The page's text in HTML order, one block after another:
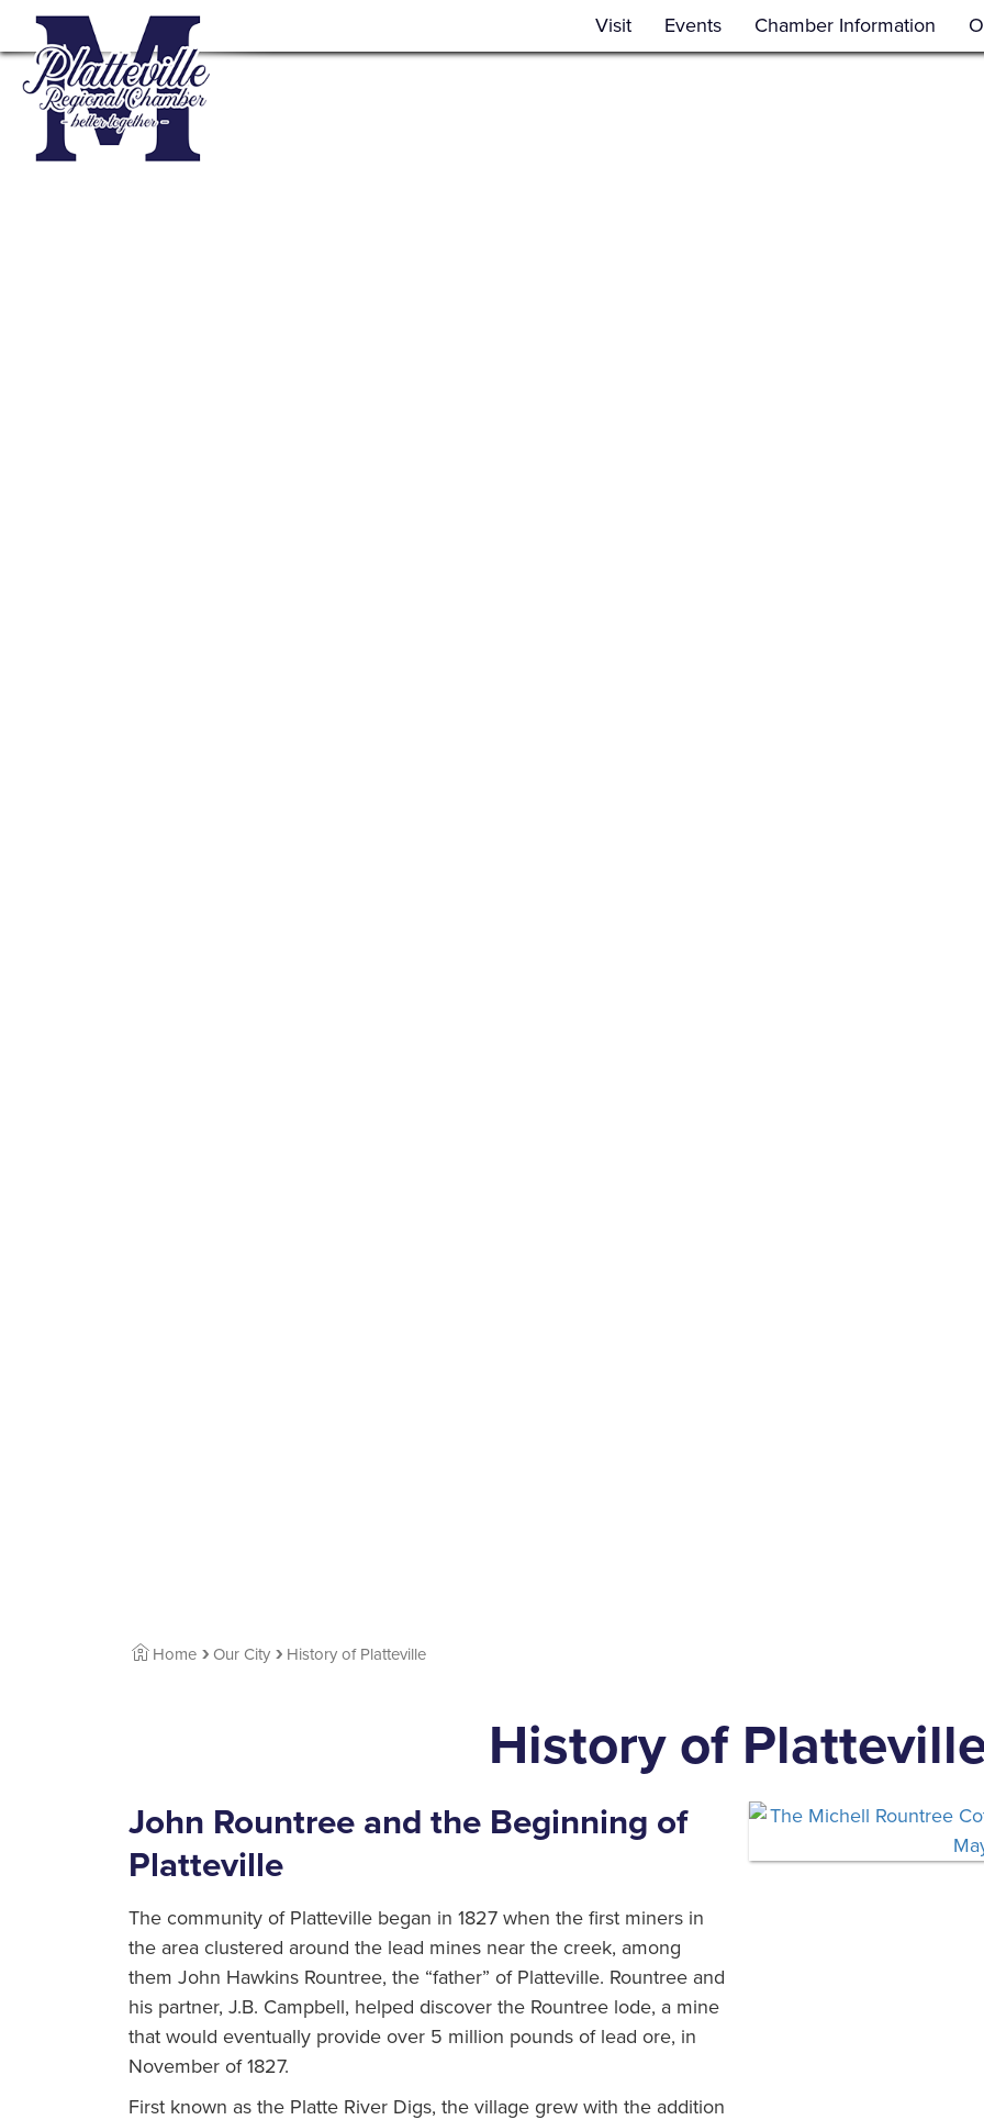
Visit Events Chamber Information
Home Our City History of Platteville
History of
John Rountree and the Beginning of
Platteville
The community of Platteville began in 1827 when the first miners in
the area clustered around the lead mines near the creek, among
them John Hawkins Rountree, the “father” of Platteville. Rountree and
his partner, J.B. Campbell, helped discover the Rountree lode, a mine
that would eventually provide over 5 million pounds of lead ore, in
November of 1827.
First known as the Platte River Digs, the village grew with the addition